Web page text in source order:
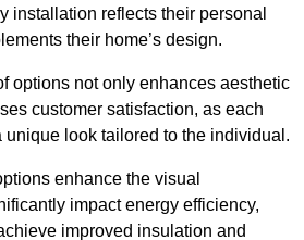
installation reflects their personal
their home’s design.
options not only enhances aesthetic
customer satisfaction, as each
unique look tailored to the individual.
enhance the visual
impact energy efficiency,
improved insulation and